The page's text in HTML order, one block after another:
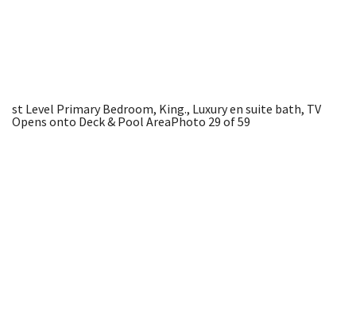
st Level Primary Bedroom, King., Luxury en suite bath, TV
Opens onto Deck & Pool AreaPhoto 29 of 59